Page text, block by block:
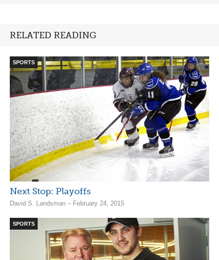
RELATED READING
SPORTS
Next Stop: Playoffs
David S. Landsman – February 24, 2015
SPORTS